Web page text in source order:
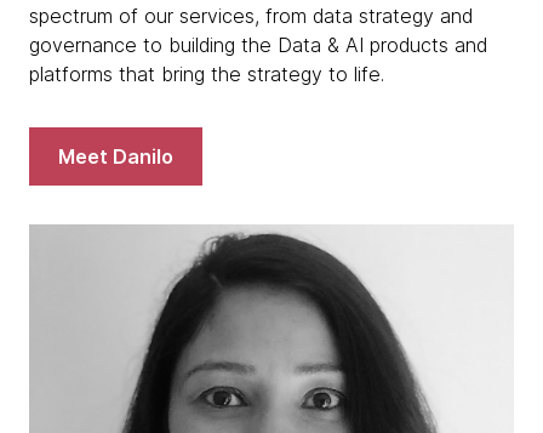
spectrum of our services, from data strategy and
governance to building the Data & AI products and
platforms that bring the strategy to life.
Meet Danilo